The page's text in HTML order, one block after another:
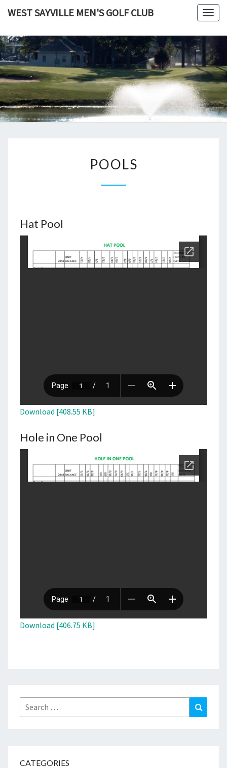
content
WEST SAYVILLE MEN'S GOLF CLUB
POOLS
Hat Pool
Download [408.55 KB]
Hole in One Pool
Download [406.75 KB]
Search
for:
CATEGORIES